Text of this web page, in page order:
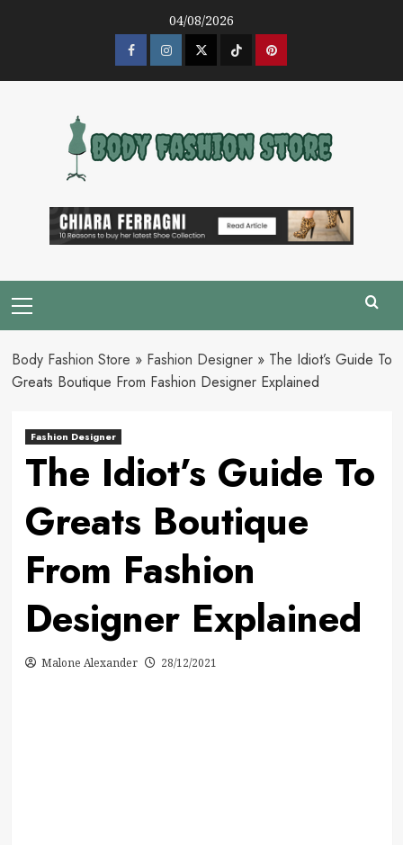
04/08/2026
FacebookInstagramTwitter Pinterest
Menu
Body Fashion Store » Fashion Designer» The Idiot’s Guide To
Greats Boutique From Fashion Designer Explained
Fashion Designer
The Idiot’s Guide To
Greats Boutique
From Fashion
Designer Explained
Malone Alexander 28/12/2021